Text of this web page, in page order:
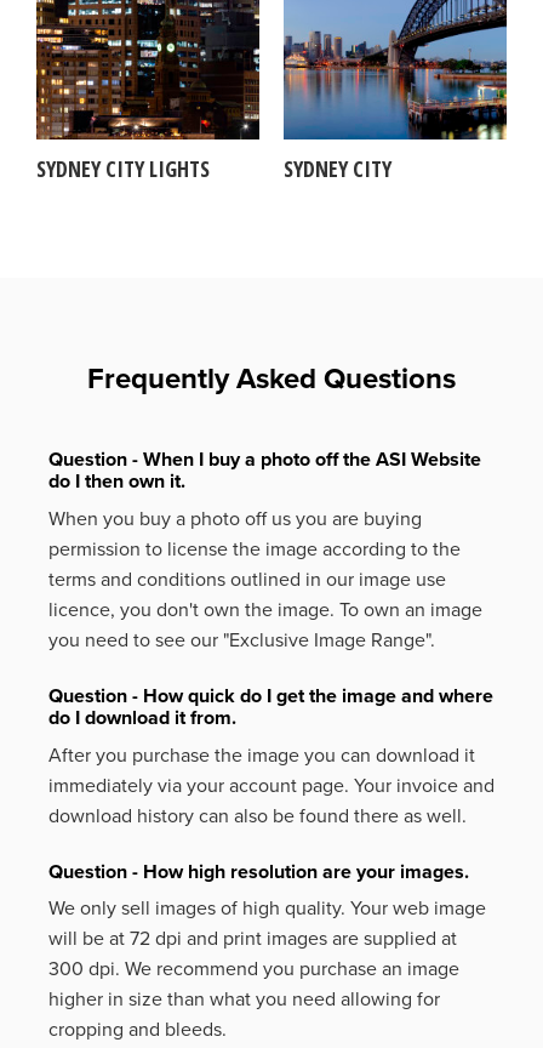
SYDNEY CITY LIGHTS SYDNEY CITY
Frequently Asked Questions
Question - When I buy a photo off the ASI Website
do I then own it.
When you buy a photo off us you are buying
permission to license the image according to the
terms and conditions outlined in our image use
licence, you don't own the image. To own an image
you need to see our "Exclusive Image Range".
Question - How quick do I get the image and where
do I download it from.
After you purchase the image you can download it
immediately via your account page. Your invoice and
download history can also be found there as well.
Question - How high resolution are your images.
We only sell images of high quality. Your web image
will be at 72 dpi and print images are supplied at
300 dpi. We recommend you purchase an image
higher in size than what you need allowing for
cropping and bleeds.